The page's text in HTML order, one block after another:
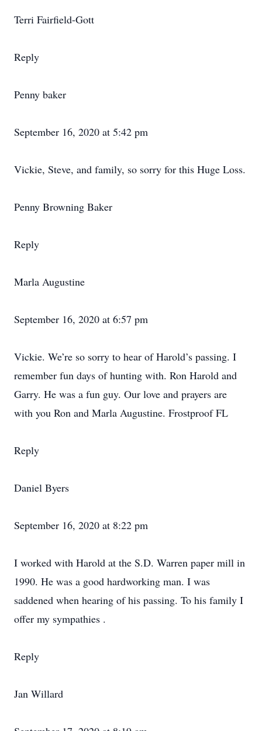
Terri Fairfield-Gott
Reply
Penny baker
September 16, 2020 at 5:42 pm
Vickie, Steve, and family, so sorry for this Huge Loss.
Penny Browning Baker
Reply
Marla Augustine
September 16, 2020 at 6:57 pm
Vickie. We’re so sorry to hear of Harold’s passing. I
remember fun days of hunting with. Ron Harold and
Garry. He was a fun guy. Our love and prayers are
with you Ron and Marla Augustine. Frostproof FL
Reply
Daniel Byers
September 16, 2020 at 8:22 pm
I worked with Harold at the S.D. Warren paper mill in
1990. He was a good hardworking man. I was
saddened when hearing of his passing. To his family I
offer my sympathies .
Reply
Jan Willard